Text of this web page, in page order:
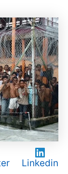
Linkedin